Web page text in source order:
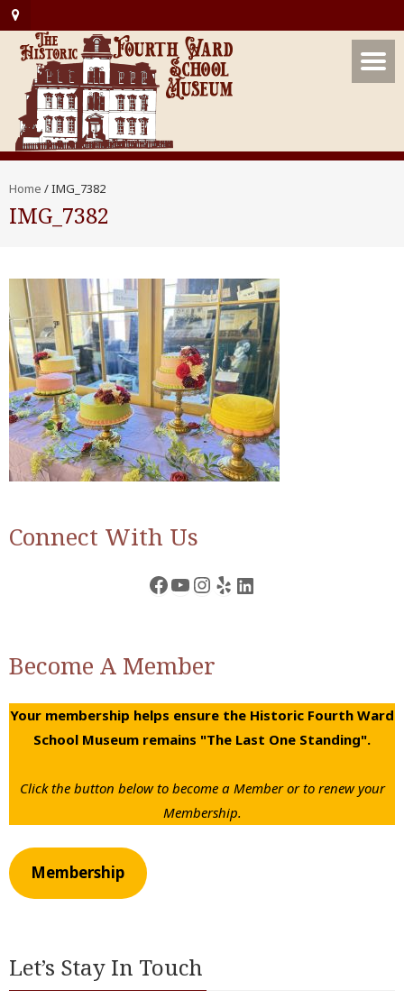
Home /IMG_7382
IMG_7382
Connect With Us
Facebook
YouTube
Instagram
YelpLinkedIn
Become A Member
Your membership helps ensure the Historic Fourth Ward
School Museum remains "The Last One Standing".
Click the button below to become a Member or to renew your
Membership.
Membership
Let’s Stay In Touch